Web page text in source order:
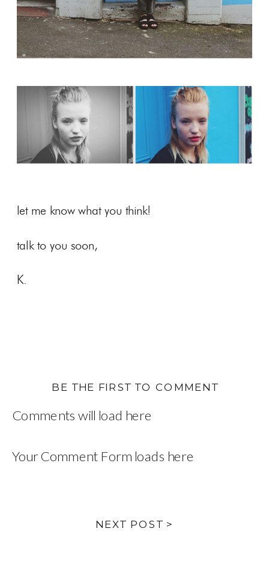
let me know what you think!
talk to you soon,
K.
Comments will load here
BE THE FIRST TO COMMENT
Your Comment Form loads here
NEXT POST >